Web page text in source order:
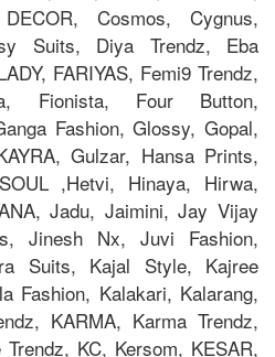
Cosmos, Cygnus,
Suits, Diya Trendz, Eba
FARIYAS, Femi9 Trendz,
Fionista, Four Button,
Fashion, Glossy, Gopal,
Gulzar, Hansa Prints,
,Hetvi, Hinaya, Hirwa,
Jadu, Jaimini, Jay Vijay
Jinesh Nx, Juvi Fashion,
Suits, Kajal Style, Kajree
Fashion, Kalakari, Kalarang,
KARMA, Karma Trendz,
KC, Kersom, KESAR,